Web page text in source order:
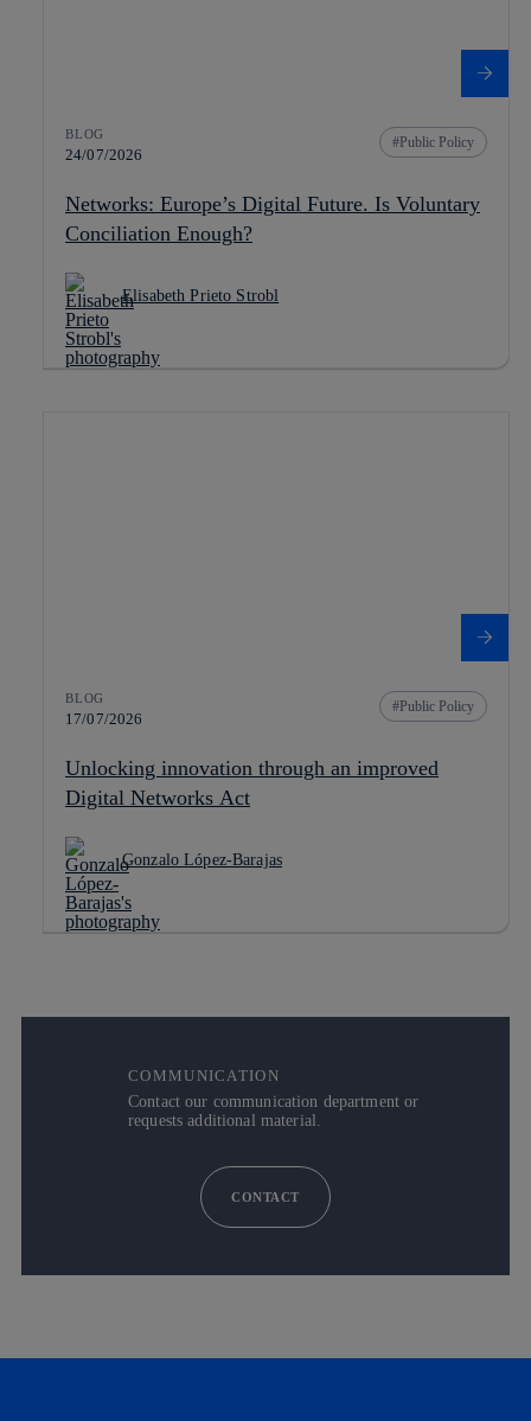
BLOG
24/07/2026
Public Policy
Networks: Europe’s Digital Future. Is Voluntary
Conciliation Enough?
Elisabeth Prieto Strobl
BLOG
17/07/2026
Public Policy
Unlocking innovation through an improved
Digital Networks Act
Gonzalo López-Barajas
COMMUNICATION
Contact our communication department or
requests additional material.
CONTACT